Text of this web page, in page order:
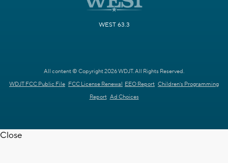
WEST 63.3
All content © Copyright 2026 WDJT. All Rights Reserved.
WDJT FCC Public File FCC License Renewal EEO Report Children's Programming
Report Ad Choices
Close